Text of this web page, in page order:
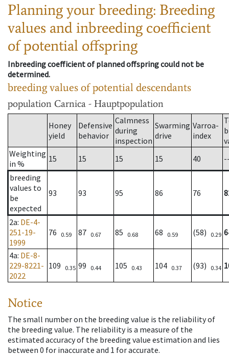
Planning your breeding: Breeding
values and inbreeding coefficient
of potential offspring
Inbreeding coefficient of planned offspring could not be
determined.
breeding values of potential descendants
population Carnica - Hauptpopulation
Honey
yield
Defensive
behavior
Calmness
during
inspection
Swarming
drive
Varroa-
index
Weighting
in %
15 15 15 15 40
breeding
values to
be
expected
93 93 95 86 76
2a: DE-4-
251-19-
1999
76 0.59 87 0.67 85 0.68 68 0.59 (58) 0.29
4a: DE-8-
229-8221-
2022
109 0.35 99 0.44 105 0.43 104 0.37 (93) 0.34
Notice
The small number on the breeding value is the reliability of
the breeding value. The reliability is a measure of the
estimated accuracy of the breeding value estimation and lies
between 0 for inaccurate and 1 for accurate.